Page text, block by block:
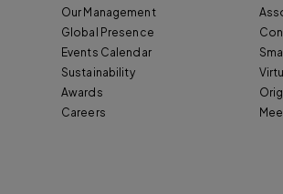
Our Management
Global Presence
Events Calendar
Sustainability
Awards
Careers